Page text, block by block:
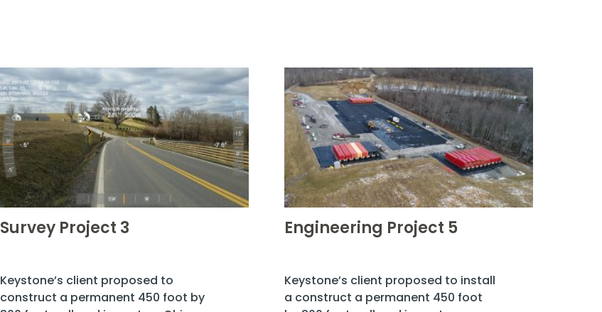
Survey Project 3
Keystone’s client proposed to
construct a permanent 450 foot by
Engineering Project 5
Keystone’s client proposed to install
a construct a permanent 450 foot